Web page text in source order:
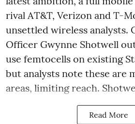
rival AT&T, Verizon and T-
unsettled wireless analysts.
Officer Gwynne Shotwell
use femtocells on existing
but analysts note these are
areas, limiting reach.
Read More